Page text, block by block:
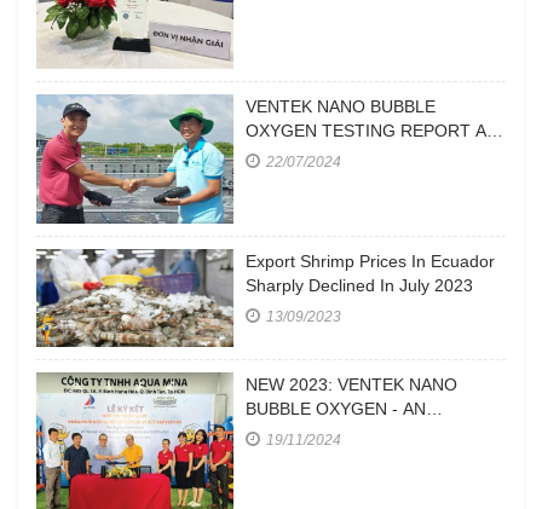
VENTEK NANO BUBBLE
OXYGEN TESTING REPORT AT
A FARM IN CA MAU
22/07/2024
Export Shrimp Prices In Ecuador
Sharply Declined In July 2023
13/09/2023
NEW 2023: VENTEK NANO
BUBBLE OXYGEN - AN
EFFICIENT OXYGEN SUPPLY
19/11/2024